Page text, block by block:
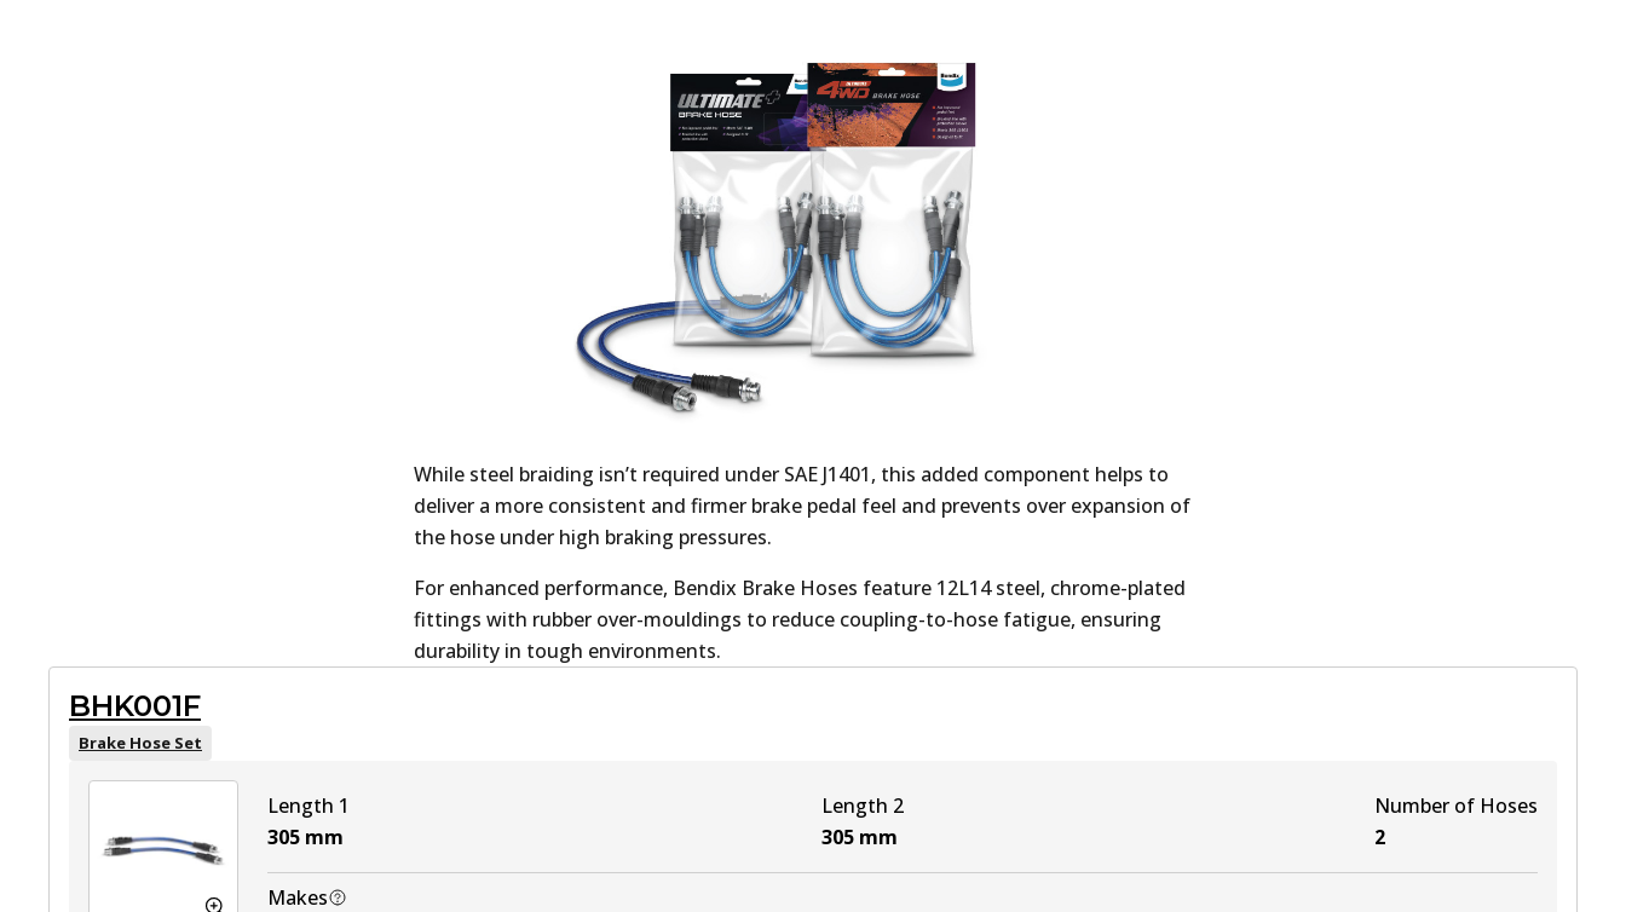
While steel braiding isn’t required under SAE J1401, this added component helps to
deliver a more consistent and firmer brake pedal feel and prevents over expansion of
the hose under high braking pressures.
For enhanced performance, Bendix Brake Hoses feature 12L14 steel, chrome-plated
fittings with rubber over-mouldings to reduce coupling-to-hose fatigue, ensuring
durability in tough environments.
BHK001F
Brake Hose Set
Length 1
305 mm
Length 2
305 mm
Number of Hoses
2
Makes